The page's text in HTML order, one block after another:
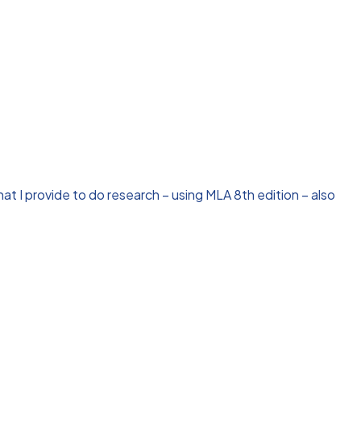
I provide to do research – using MLA 8th edition – also